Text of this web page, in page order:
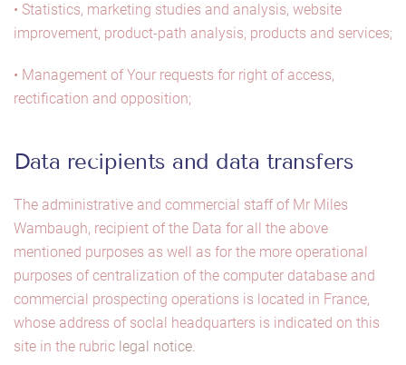
• Statistics, marketing studies and analysis, website
improvement, product-path analysis, products and services;
• Management of Your requests for right of access,
rectification and opposition;
Data recipients and data transfers
The administrative and commercial staff of Mr Miles
Wambaugh, recipient of the Data for all the above
mentioned purposes as well as for the more operational
purposes of centralization of the computer database and
commercial prospecting operations is located in France,
whose address of soclal headquarters is indicated on this
site in the rubric legal notice.